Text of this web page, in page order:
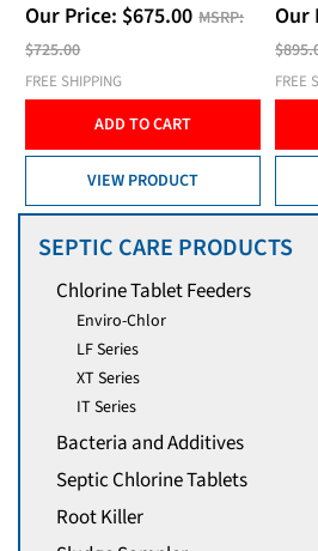
Our Price: $675.00 MSRP:
$725.00
FREE SHIPPING
ADD TO CART
VIEW PRODUCT
Our
FREE
SEPTIC CARE PRODUCTS
Chlorine Tablet Feeders
Enviro-Chlor
LF Series
XT Series
IT Series
Bacteria and Additives
Septic Chlorine Tablets
Root Killer